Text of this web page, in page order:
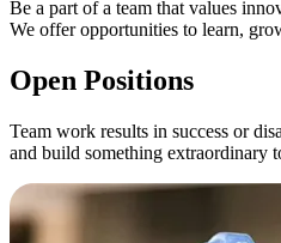
Be a part of a team that values
We offer opportunities to learn,
Open Positions
Team work results in success or
and build something extraordinary